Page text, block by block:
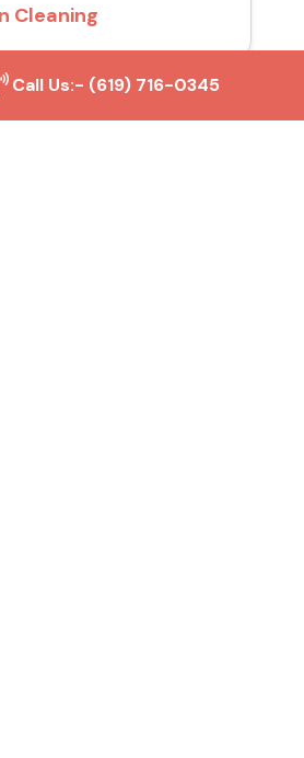
Cleaning
Call Us:- (619) 716-0345